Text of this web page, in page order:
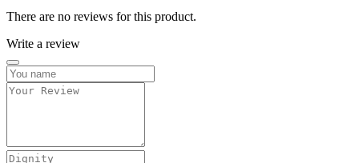
There are no reviews for this product.
Write a review